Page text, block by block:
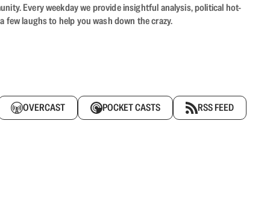
Every weekday we provide insightful analysis, political hot-
laughs to help you wash down the crazy.
OVERCAST POCKET CASTS RSS FEED